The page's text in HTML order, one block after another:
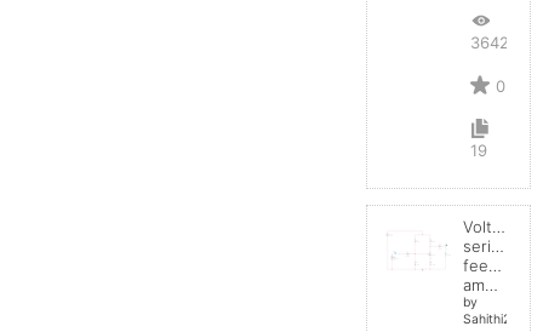
3642
0
19
Voltage
series
feedback
amplifier
by
Sahithi2004